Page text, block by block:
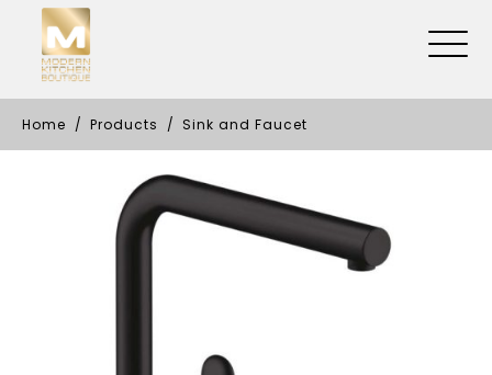
Home Products Sink and Faucet